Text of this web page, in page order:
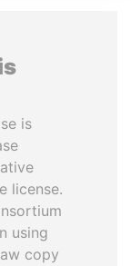
is
license.
using
copy